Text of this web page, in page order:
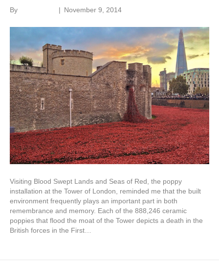
By | November 9, 2014
Visiting Blood Swept Lands and Seas of Red, the poppy
installation at the Tower of London, reminded me that the built
environment frequently plays an important part in both
remembrance and memory. Each of the 888,246 ceramic
poppies that flood the moat of the Tower depicts a death in the
British forces in the First…